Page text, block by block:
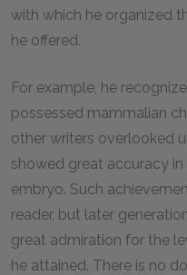
with which he organized
he offered.
For example, he
possessed mammalian
other writers overlooked
showed great accuracy
embryo. Such
reader, but later
great admiration for the
he attained. There is no